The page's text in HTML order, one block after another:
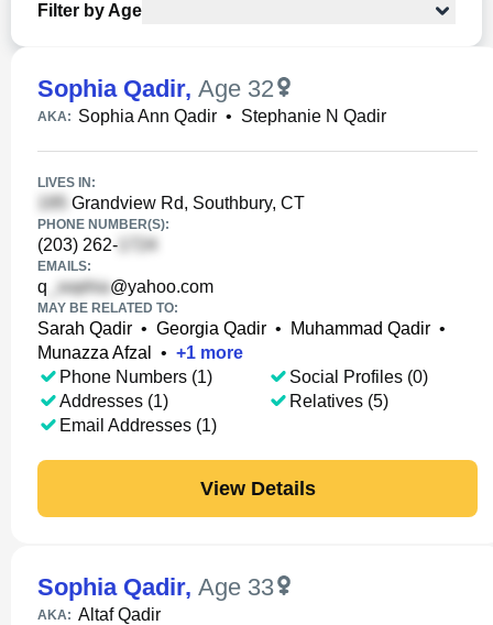
Filter by Age
Sophia Qadir, Age 32
AKA: Sophia Ann Qadir • Stephanie N Qadir
LIVES IN:
Grandview Rd, Southbury, CT
PHONE NUMBER(S):
(203) 262-
EMAILS:
q @yahoo.com
MAY BE RELATED TO:
Sarah Qadir • Georgia Qadir • Muhammad Qadir •
Munazza Afzal
• +1 more
Phone Numbers (1)
Addresses (1)
Email Addresses (1)
Social Profiles (0)
Relatives (5)
View Details
Sophia Qadir, Age 33
AKA: Altaf Qadir